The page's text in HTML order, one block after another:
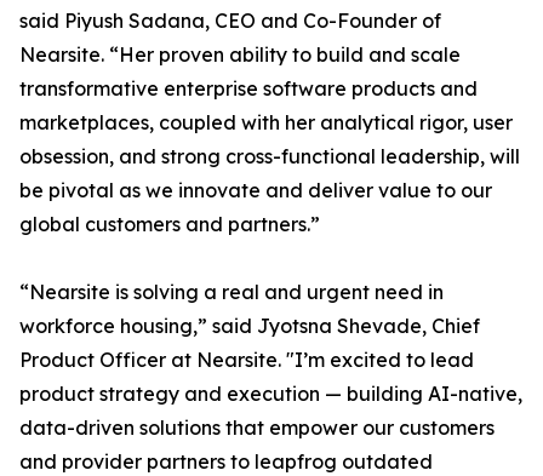
said Piyush Sadana, CEO and Co-Founder of
Nearsite. “Her proven ability to build and scale
transformative enterprise software products and
marketplaces, coupled with her analytical rigor, user
obsession, and strong cross-functional leadership, will
be pivotal as we innovate and deliver value to our
global customers and partners.”
“Nearsite is solving a real and urgent need in
workforce housing,” said Jyotsna Shevade, Chief
Product Officer at Nearsite. "I’m excited to lead
product strategy and execution — building AI-native,
data-driven solutions that empower our customers
and provider partners to leapfrog outdated